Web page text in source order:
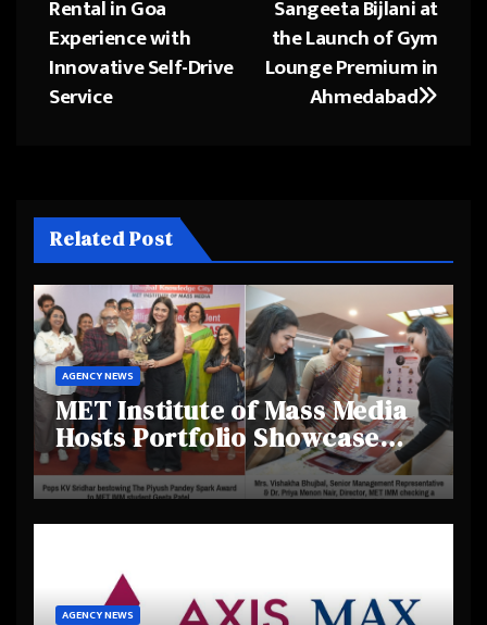
Sangeeta Bijlani at
the Launch of Gym
Lounge Premium in
Ahmedabad
Rental in Goa
Experience with
Innovative Self-Drive
Service
Related Post
AGENCY NEWS
MET Institute of Mass Media
Hosts Portfolio Showcase
Day 2025, Celebrating
Creativity and Emerging
Talent
AGENCY NEWS